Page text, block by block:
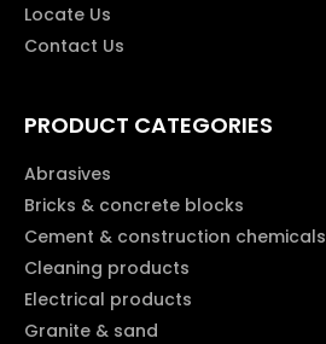
Locate Us
Contact Us
PRODUCT CATEGORIES
Abrasives
Bricks & concrete blocks
Cement & construction chemicals
Cleaning products
Electrical products
Granite & sand